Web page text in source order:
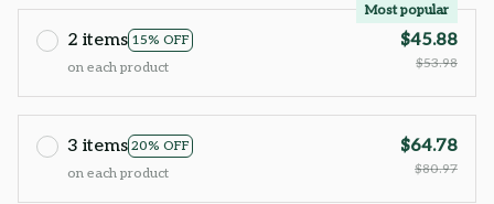
2 items 15% OFF
Most popular
on each product
$45.88
$53.98
3 items 20% OFF
on each product
$64.78
$80.97